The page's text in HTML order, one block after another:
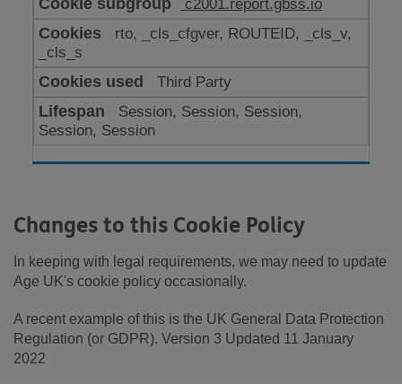
c2001.report.gbss.io
rto, _cls_cfgver, ROUTEID, _cls_v,
_cls_s
Third Party
Session, Session, Session,
Session, Session
Changes to this Cookie Policy
In keeping with legal requirements, we may need to update
Age UK's cookie policy occasionally.
A recent example of this is the UK General Data Protection
Regulation (or GDPR). Version 3 Updated 11 January
2022